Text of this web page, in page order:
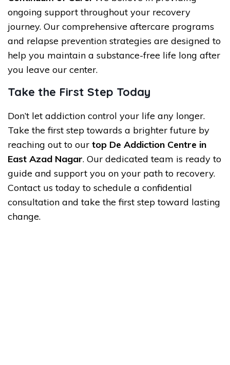
ongoing support throughout your recovery
journey. Our comprehensive aftercare programs
and relapse prevention strategies are designed to
help you maintain a substance-free life long after
you leave our center.
Take the First Step Today
Don’t let addiction control your life any longer.
Take the first step towards a brighter future by
reaching out to our top De Addiction Centre in
East Azad Nagar. Our dedicated team is ready to
guide and support you on your path to recovery.
Contact us today to schedule a confidential
consultation and take the first step toward lasting
change.